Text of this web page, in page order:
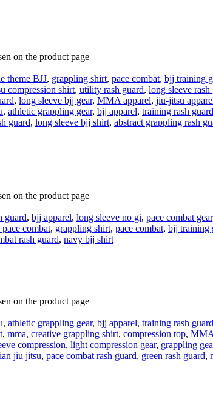
on the product page
theme BJJ, grappling shirt, pace combat, bjj training
compression shirt, utility rash guard, long sleeve rash
, long sleeve bjj gear, MMA apparel, jiu-jitsu
, athletic grappling gear, bjj apparel, training rash guard
guard, long sleeve bjj shirt, abstract grappling rash
on the product page
guard, bjj apparel, long sleeve no gi, pace combat gear
combat, grappling shirt, pace combat, bjj training
rash guard, navy bjj shirt
on the product page
, athletic grappling gear, bjj apparel, training rash guard
, mma, creative grappling shirt, compression top,
compression, light compression gear, grappling
jiu jitsu, pace combat rash guard, green rash guard,